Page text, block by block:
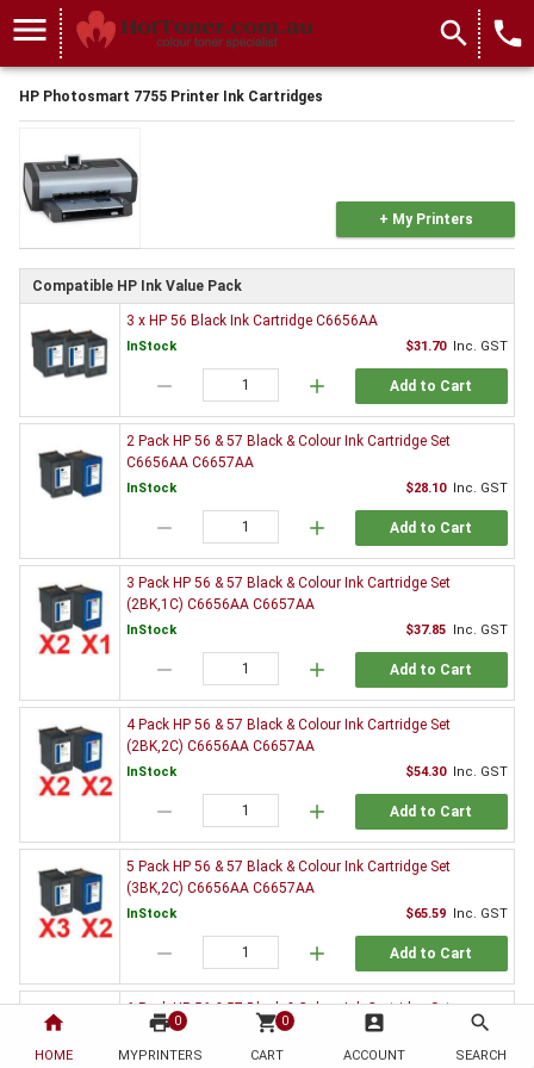
home
HOME
print 0
MYPRINTERS
shopping_cart 0
CART
account_box
ACCOUNT
search
SEARCH
menu search local_phone
HP Photosmart 7755 Printer Ink Cartridges
+ My Printers
Compatible HP Ink Value Pack
3 x HP 56 Black Ink Cartridge C6656AA
InStock $31.70 Inc. GST
remove add Add to Cart
2 Pack HP 56 & 57 Black & Colour Ink Cartridge Set
C6656AA C6657AA
InStock $28.10 Inc. GST
remove add Add to Cart
3 Pack HP 56 & 57 Black & Colour Ink Cartridge Set
(2BK,1C) C6656AA C6657AA
InStock $37.85 Inc. GST
remove add Add to Cart
4 Pack HP 56 & 57 Black & Colour Ink Cartridge Set
(2BK,2C) C6656AA C6657AA
InStock $54.30 Inc. GST
remove add Add to Cart
5 Pack HP 56 & 57 Black & Colour Ink Cartridge Set
(3BK,2C) C6656AA C6657AA
InStock $65.59 Inc. GST
remove add Add to Cart
6 Pack HP 56 & 57 Black & Colour Ink Cartridge Set
(3BK,3C) C6656AA C6657AA
InStock Inc. GST